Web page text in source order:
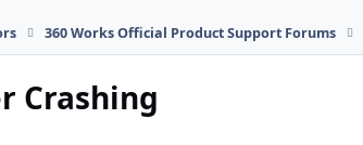
360 Works Official Product Support Forums
Crashing